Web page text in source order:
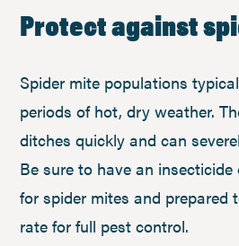
Protect against
Spider mite populations
periods of hot, dry weather.
ditches quickly and can
Be sure to have an insecticide
for spider mites and prepared
rate for full pest control.